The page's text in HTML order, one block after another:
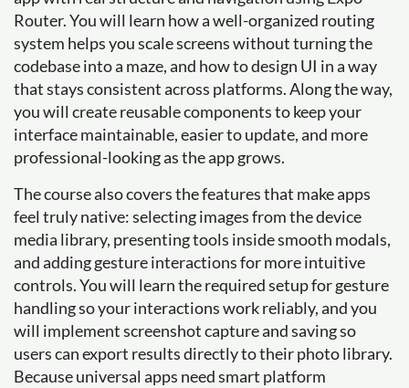
Router. You will learn how a well-organized routing
system helps you scale screens without turning the
codebase into a maze, and how to design UI in a way
that stays consistent across platforms. Along the way,
you will create reusable components to keep your
interface maintainable, easier to update, and more
professional-looking as the app grows.
The course also covers the features that make apps
feel truly native: selecting images from the device
media library, presenting tools inside smooth modals,
and adding gesture interactions for more intuitive
controls. You will learn the required setup for gesture
handling so your interactions work reliably, and you
will implement screenshot capture and saving so
users can export results directly to their photo library.
Because universal apps need smart platform